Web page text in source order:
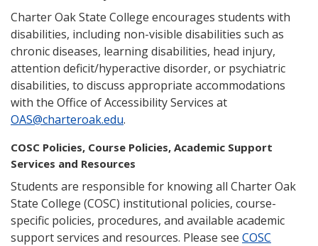
Charter Oak State College encourages students with
disabilities, including non-visible disabilities such as
chronic diseases, learning disabilities, head injury,
attention deficit/hyperactive disorder, or psychiatric
disabilities, to discuss appropriate accommodations
with the Office of Accessibility Services at
OAS@charteroak.edu.
COSC Policies, Course Policies, Academic Support
Services and Resources
Students are responsible for knowing all Charter Oak
State College (COSC) institutional policies, course-
specific policies, procedures, and available academic
support services and resources. Please see COSC